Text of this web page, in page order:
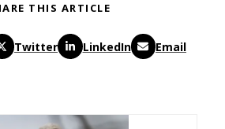
THIS ARTICLE
Twitter LinkedIn Email